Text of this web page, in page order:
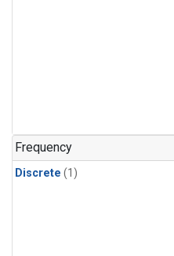
Frequency
Discrete (1)